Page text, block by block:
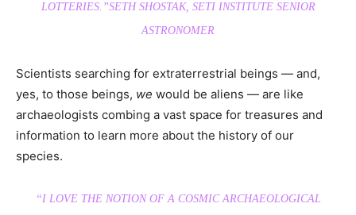
LOTTERIES.”SETH SHOSTAK, SETI INSTITUTE SENIOR
ASTRONOMER
Scientists searching for extraterrestrial beings — and,
yes, to those beings, we would be aliens — are like
archaeologists combing a vast space for treasures and
information to learn more about the history of our
species.
“I LOVE THE NOTION OF A COSMIC ARCHAEOLOGICAL